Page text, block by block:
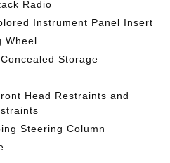
Radio
Instrument Panel Insert
Wheel
Storage
Head Restraints and
Steering Column